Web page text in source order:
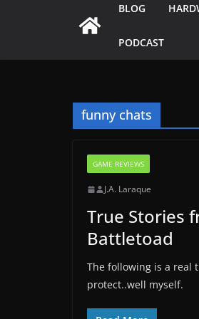
BLOG
PODCAST
funny chats
GAME REVIEWS
J.A. Laraque
True Stories
Battletoad
The following is a real
protect..well myself.